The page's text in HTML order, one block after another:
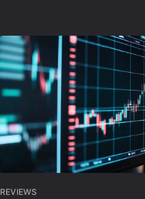
REVIEWS